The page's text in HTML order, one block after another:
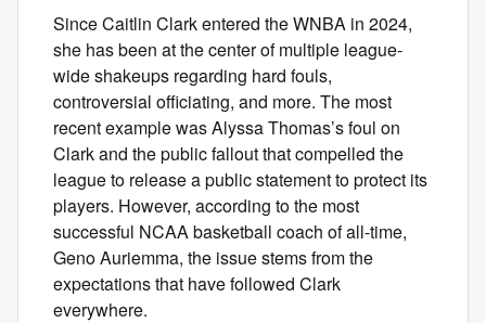
Since Caitlin Clark entered the WNBA in 2024,
she has been at the center of multiple league-
wide shakeups regarding hard fouls,
controversial officiating, and more. The most
recent example was Alyssa Thomas’s foul on
Clark and the public fallout that compelled the
league to release a public statement to protect its
players. However, according to the most
successful NCAA basketball coach of all-time,
Geno Auriemma, the issue stems from the
expectations that have followed Clark
everywhere.